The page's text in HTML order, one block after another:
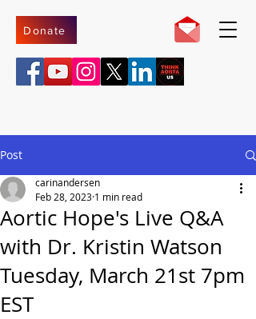
Donate
Post
Aortic Hope's Live Q&A
with Dr. Kristin Watson
Tuesday, March 21st 7pm
EST
carinandersen
Feb 28, 2023 1 min read